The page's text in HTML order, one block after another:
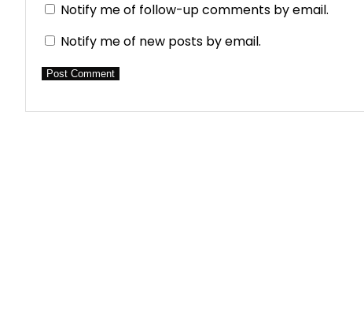
Notify me of follow-up comments by email.
Notify me of new posts by email.